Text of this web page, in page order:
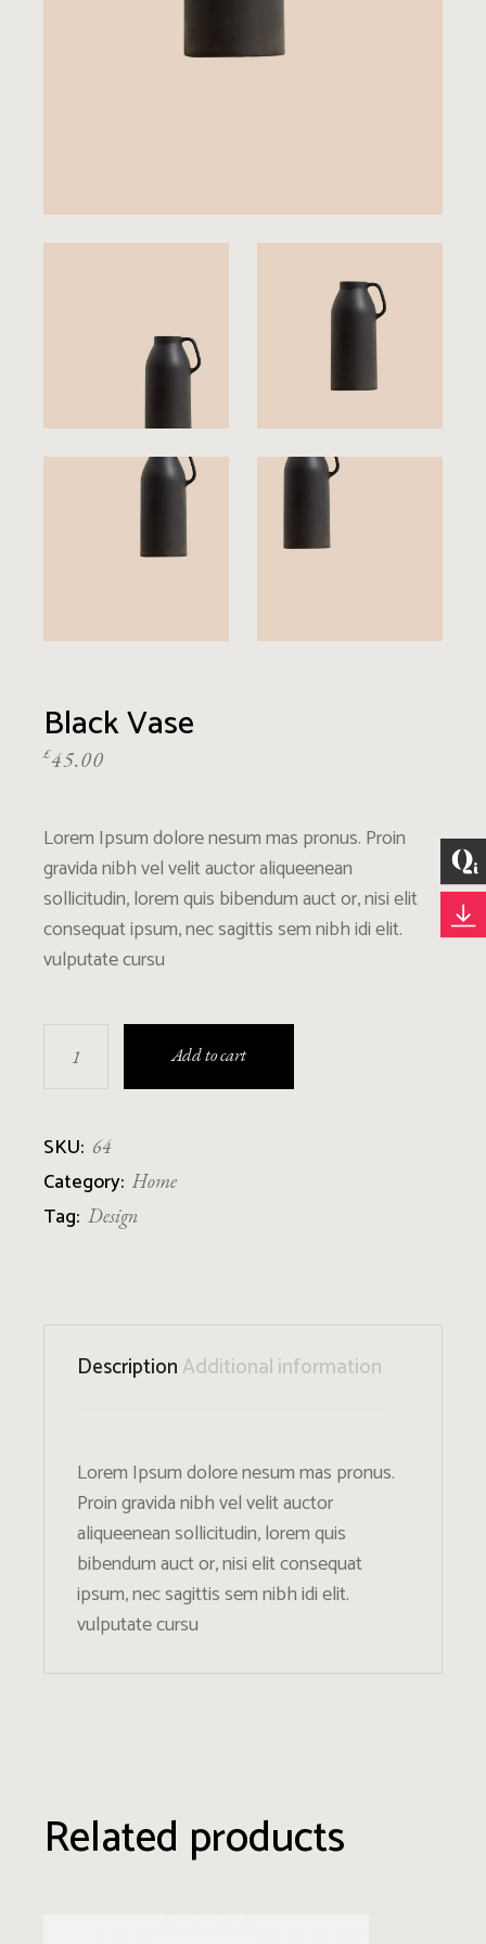
Black Vase
£45.00
Lorem Ipsum dolore nesum mas pronus. Proin
gravida nibh vel velit auctor aliqueenean
sollicitudin, lorem quis bibendum auct or, nisi elit
consequat ipsum, nec sagittis sem nibh idi elit.
vulputate cursu
Black Vase quantity
Add to cart
SKU: 64
Category: Home
Tag: Design
DescriptionAdditional information
Lorem Ipsum dolore nesum mas pronus.
Proin gravida nibh vel velit auctor
aliqueenean sollicitudin, lorem quis
bibendum auct or, nisi elit consequat
ipsum, nec sagittis sem nibh idi elit.
vulputate cursu
Related products